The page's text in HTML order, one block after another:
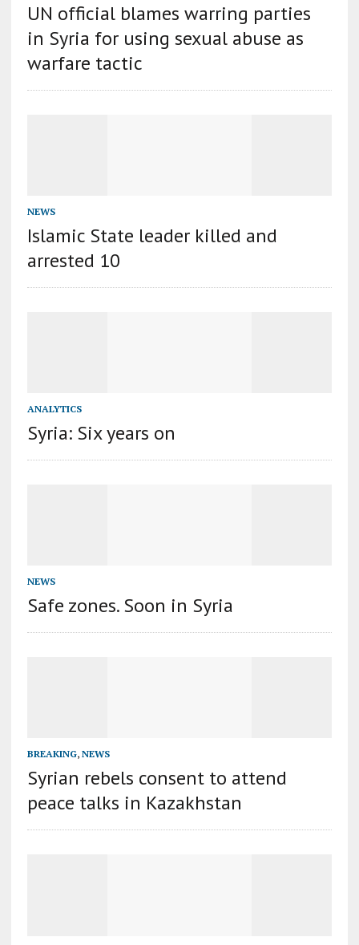
UN official blames warring parties
in Syria for using sexual abuse as
warfare tactic
NEWS
Islamic State leader killed and
arrested 10
ANALYTICS
Syria: Six years on
NEWS
Safe zones. Soon in Syria
BREAKING, NEWS
Syrian rebels consent to attend
peace talks in Kazakhstan